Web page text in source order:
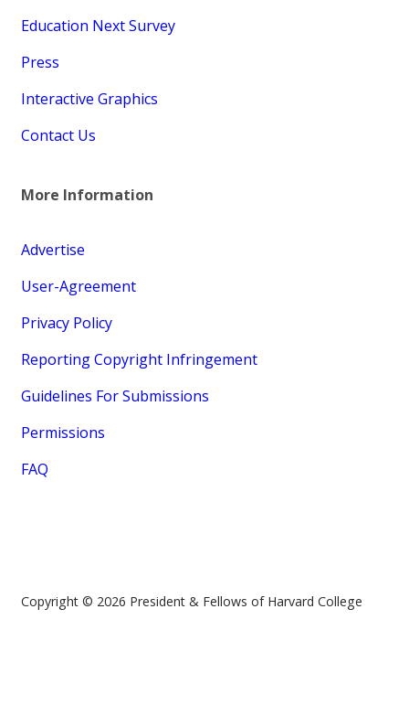
Education Next Survey
Press
Interactive Graphics
Contact Us
More Information
Advertise
User-Agreement
Privacy Policy
Reporting Copyright Infringement
Guidelines For Submissions
Permissions
FAQ
Copyright © 2026 President & Fellows of Harvard College